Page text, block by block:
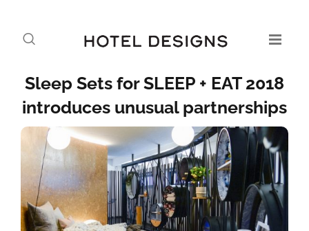
Sleep Sets for SLEEP + EAT 2018
introduces unusual partnerships